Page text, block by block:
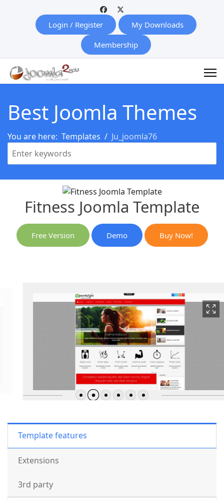
Login / Register
My Downloads
Membership
Best Joomla Themes
You are here: Templates Ju_joomla76
Fitness Joomla Template
Free Version Demo Buy Now!
Template features
Extensions
3rd party